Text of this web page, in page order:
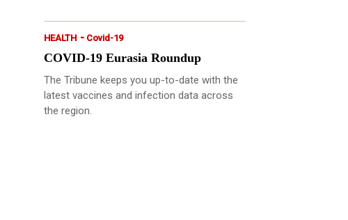
HEALTH - Covid-19
COVID-19 Eurasia Roundup
The Tribune keeps you up-to-date with the
latest vaccines and infection data across
the region.